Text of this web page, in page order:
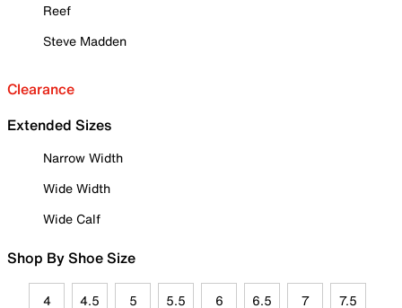
Reef
Steve Madden
Clearance
Extended Sizes
Narrow Width
Wide Width
Wide Calf
Shop By Shoe Size
4 4.5 5 5.5 6 6.5 7 7.5